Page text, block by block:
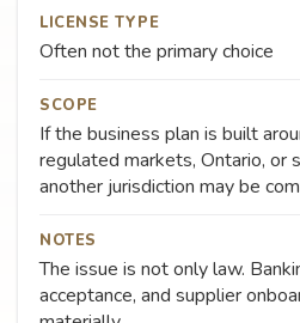
LICENSE TYPE
Often not the primary choice
SCOPE
If the business plan is built
regulated markets, Ontario, or
another jurisdiction may be
NOTES
The issue is not only law.
acceptance, and supplier